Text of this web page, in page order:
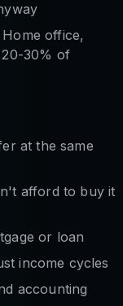
Home office,
20-30% of
at the same
afford to buy it
or loan
income cycles
accounting